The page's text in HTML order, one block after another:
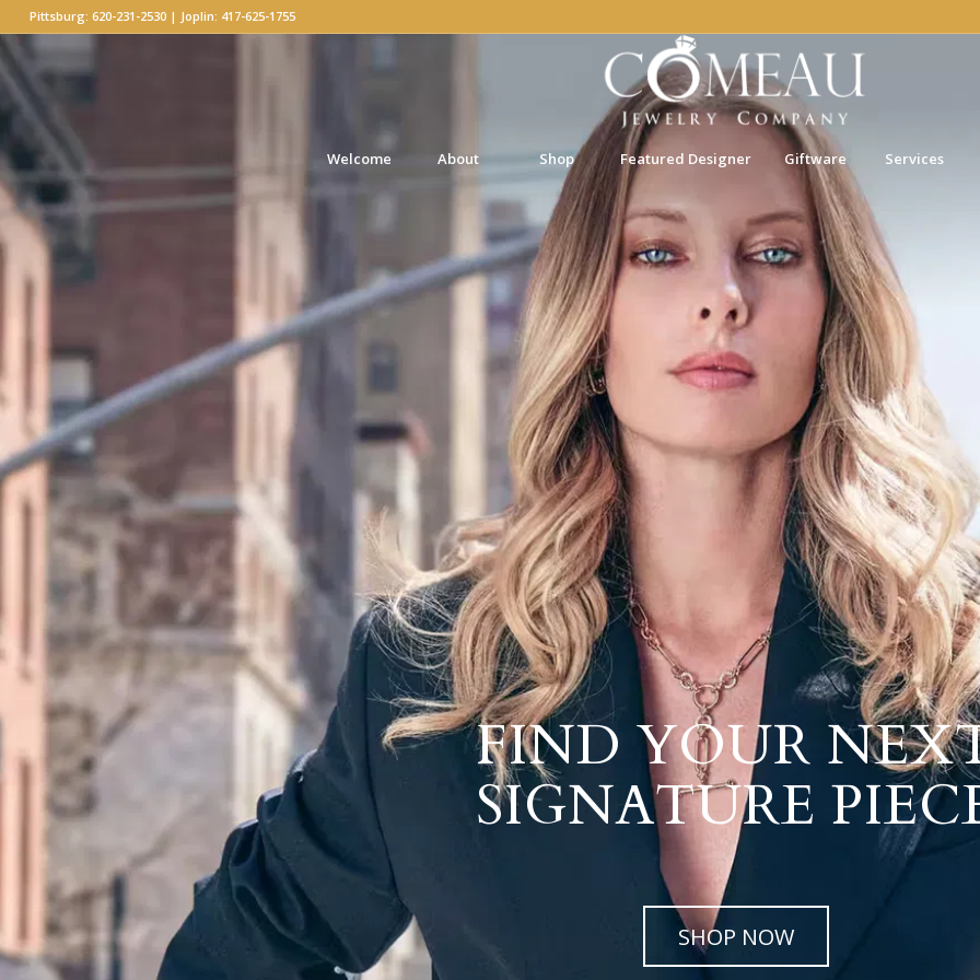
Pittsburg: 620-231-2530 | Joplin: 417-625-1755
Welcome About Shop Featured Designer Giftware Services
FIND YOUR
SIGNATURE
SHOP NOW